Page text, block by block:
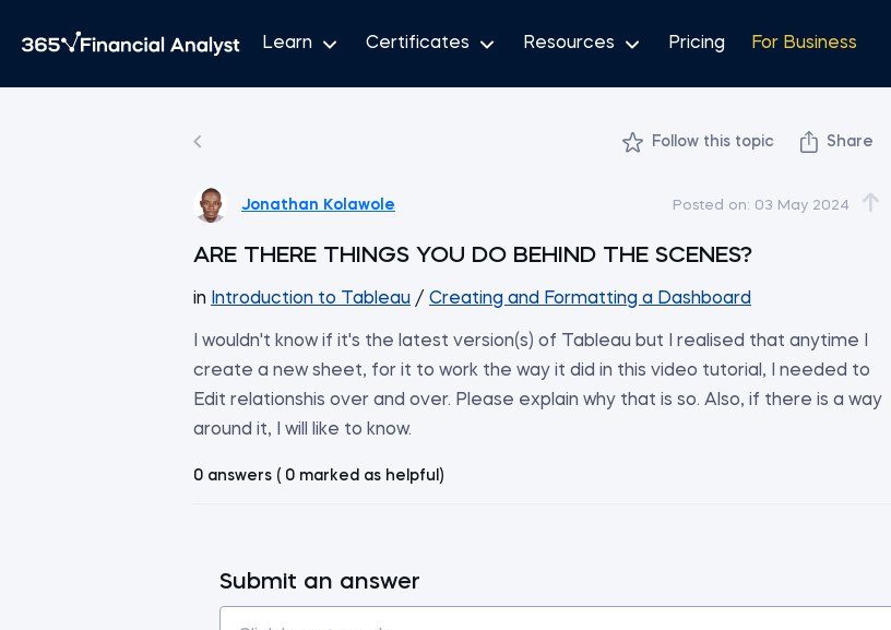
Learn Certificates Resources Pricing For Business
Follow this topic Share
Jonathan Kolawole Posted on: 03 May 2024
ARE THERE THINGS YOU DO BEHIND THE SCENES?
in Introduction to Tableau / Creating and Formatting a Dashboard
I wouldn't know if it's the latest version(s) of Tableau but I realised that anytime I
create a new sheet, for it to work the way it did in this video tutorial, I needed to
Edit relationshis over and over. Please explain why that is so. Also, if there is a way
around it, I will like to know.
0 answers ( 0 marked as helpful)
Submit an answer